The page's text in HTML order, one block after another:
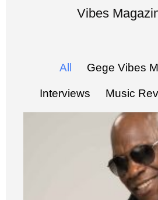
Vibes
All Gege Vibes
Interviews Music